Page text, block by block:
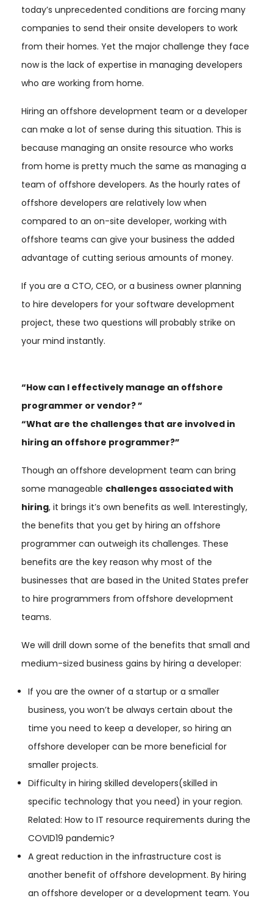
today’s unprecedented conditions are forcing many
companies to send their onsite developers to work
from their homes. Yet the major challenge they face
now is the lack of expertise in managing developers
who are working from home.
Hiring an offshore development team or a developer
can make a lot of sense during this situation. This is
because managing an onsite resource who works
from home is pretty much the same as managing a
team of offshore developers. As the hourly rates of
offshore developers are relatively low when
compared to an on-site developer, working with
offshore teams can give your business the added
advantage of cutting serious amounts of money.
If you are a CTO, CEO, or a business owner planning
to hire developers for your software development
project, these two questions will probably strike on
your mind instantly.
“How can I effectively manage an offshore
programmer or vendor? ”
“What are the challenges that are involved in
hiring an offshore programmer?”
Though an offshore development team can bring
some manageable challenges associated with
hiring, it brings it’s own benefits as well. Interestingly,
the benefits that you get by hiring an offshore
programmer can outweigh its challenges. These
benefits are the key reason why most of the
businesses that are based in the United States prefer
to hire programmers from offshore development
teams.
We will drill down some of the benefits that small and
medium-sized business gains by hiring a developer:
If you are the owner of a startup or a smaller
business, you won’t be always certain about the
time you need to keep a developer, so hiring an
offshore developer can be more beneficial for
smaller projects.
Difficulty in hiring skilled developers(skilled in
specific technology that you need) in your region.
Related: How to IT resource requirements during the
COVID19 pandemic?
A great reduction in the infrastructure cost is
another benefit of offshore development. By hiring
an offshore developer or a development team. You